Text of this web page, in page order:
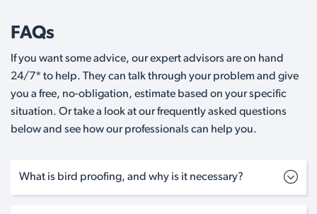
FAQs
If you want some advice, our expert advisors are on hand
24/7* to help. They can talk through your problem and give
you a free, no-obligation, estimate based on your specific
situation. Or take a look at our frequently asked questions
below and see how our professionals can help you.
What is bird proofing, and why is it necessary?